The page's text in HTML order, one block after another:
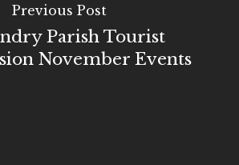
Previous Post
Parish Tourist
November Events